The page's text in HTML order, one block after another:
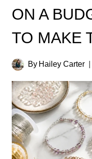
ON A
TO MAKE
By Hailey Carter